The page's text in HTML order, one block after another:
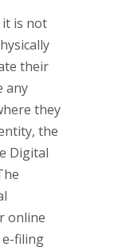
it is not
their
any
they
the
Digital
online
e-filing